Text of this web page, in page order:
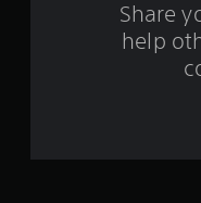
Share
help